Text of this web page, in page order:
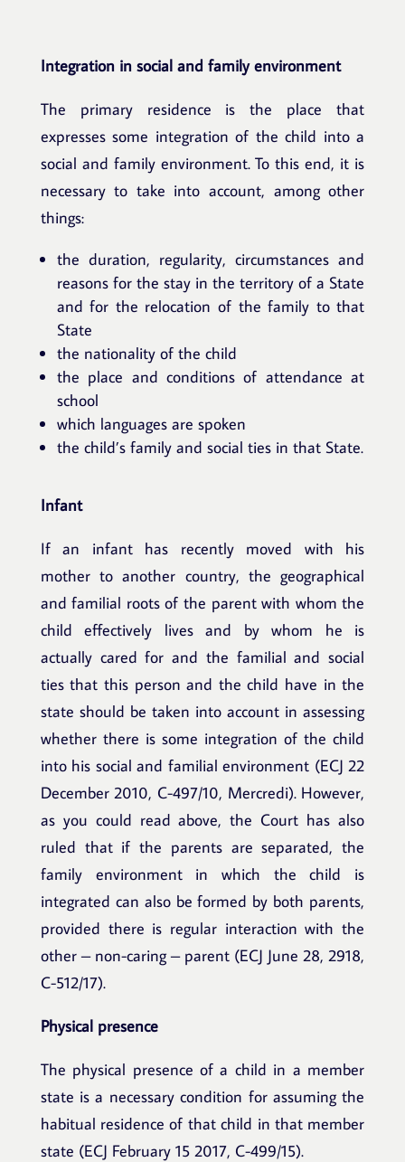
Integration in social and family environment
The primary residence is the place that
expresses some integration of the child into a
social and family environment. To this end, it is
necessary to take into account, among other
things:
the duration, regularity, circumstances and
reasons for the stay in the territory of a State
and for the relocation of the family to that
State
the nationality of the child
the place and conditions of attendance at
school
which languages are spoken
the child’s family and social ties in that State.
Infant
If an infant has recently moved with his
mother to another country, the geographical
and familial roots of the parent with whom the
child effectively lives and by whom he is
actually cared for and the familial and social
ties that this person and the child have in the
state should be taken into account in assessing
whether there is some integration of the child
into his social and familial environment (ECJ 22
December 2010, C-497/10, Mercredi). However,
as you could read above, the Court has also
ruled that if the parents are separated, the
family environment in which the child is
integrated can also be formed by both parents,
provided there is regular interaction with the
other – non-caring – parent (ECJ June 28, 2918,
C-512/17).
Physical presence
The physical presence of a child in a member
state is a necessary condition for assuming the
habitual residence of that child in that member
state (ECJ February 15 2017, C-499/15).